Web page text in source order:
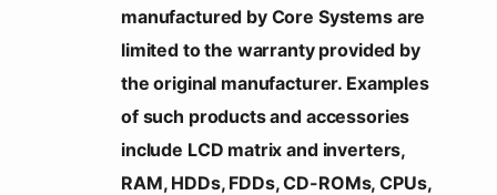
manufactured by Core Systems are
limited to the warranty provided by
the original manufacturer. Examples
of such products and accessories
include LCD matrix and inverters,
RAM, HDDs, FDDs, CD-ROMs, CPUs,